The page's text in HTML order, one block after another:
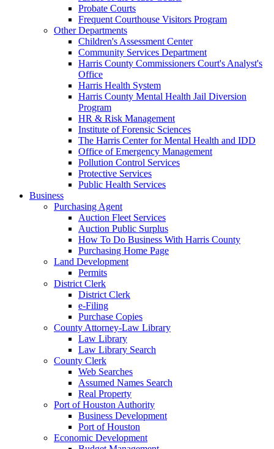
Probate Courts
Frequent Courthouse Visitors Program
Other Departments
Children's Assessment Center
Community Services Department
Harris County Commissioners Court's Analyst's
Office
Harris Health System
Harris County Mental Health Jail Diversion
Program
HR & Risk Management
Institute of Forensic Sciences
The Harris Center for Mental Health and IDD
Office of Emergency Management
Pollution Control Services
Protective Services
Public Health Services
Business
Purchasing Agent
Auction Fleet Services
Auction Public Surplus
How To Do Business With Harris County
Purchasing Home Page
Land Development
Permits
District Clerk
District Clerk
e-Filing
Purchase Copies
County Attorney-Law Library
Law Library
Law Library Search
County Clerk
Web Searches
Assumed Names Search
Real Property
Port of Houston Authority
Business Development
Port of Houston
Economic Development